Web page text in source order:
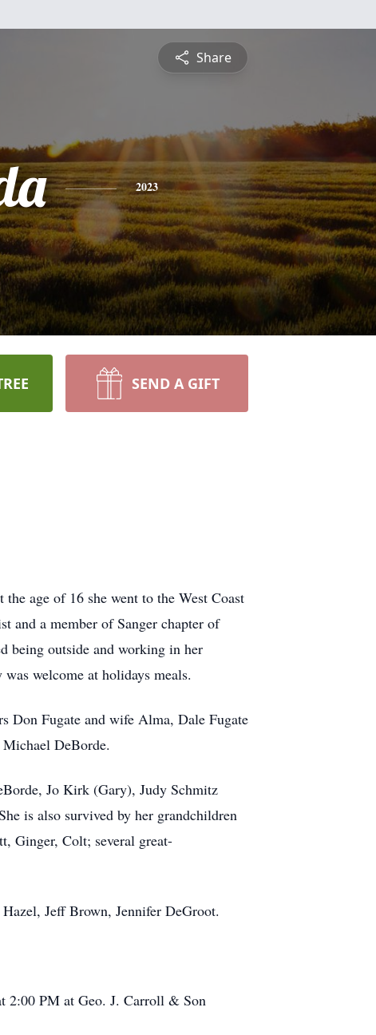
Share
2023
SEND A GIFT
age of 16 she went to the West Coast
and a member of Sanger chapter of
being outside and working in her
welcome at holidays meals.
Don Fugate and wife Alma, Dale Fugate
DeBorde.
Jo Kirk (Gary), Judy Schmitz
is also survived by her grandchildren
Ginger, Colt; several great-
Jeff Brown, Jennifer DeGroot.
2:00 PM at Geo. J. Carroll & Son